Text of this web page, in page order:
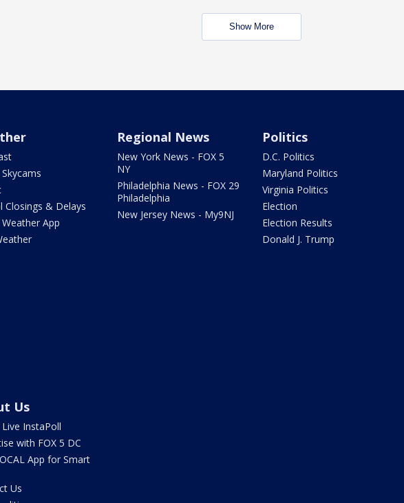
Show More
Skycams
Closings & Delays
Weather App
Regional News
New York News - FOX 5
NY
Philadelphia News - FOX 29
Philadelphia
New Jersey News - My9NJ
Politics
D.C. Politics
Maryland Politics
Virginia Politics
Election
Election Results
Donald J. Trump
Us
Live InstaPoll
with FOX 5 DC
App for Smart
Us